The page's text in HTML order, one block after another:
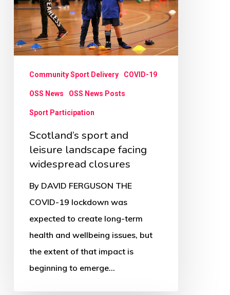
landscape
facing
widespread
Community Sport Delivery COVID-19
OSS News OSS News Posts
Sport Participation
Scotland’s sport and
leisure landscape facing
widespread closures
By DAVID FERGUSON THE
COVID-19 lockdown was
expected to create long-term
health and wellbeing issues, but
the extent of that impact is
beginning to emerge…